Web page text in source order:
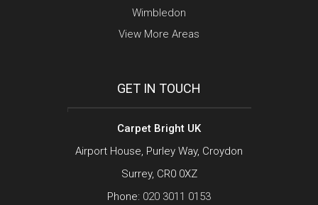
Wimbledon
View More Areas
GET IN TOUCH
Carpet Bright UK
Airport House, Purley Way, Croydon
Surrey, CR0 0XZ
Phone: 020 3011 0153